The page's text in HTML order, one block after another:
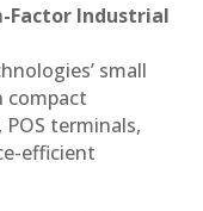
Factor Industrial
small
compact
terminals,
efficient